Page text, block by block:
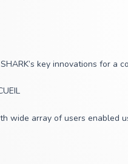
key innovations for a
wide array of users enabled